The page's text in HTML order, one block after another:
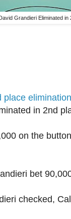
Grandieri Eliminated in
place
in 2nd
on the
bet
checked,